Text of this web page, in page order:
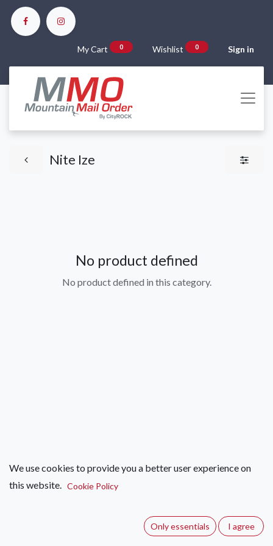
My Cart 0 Wishlist 0 Sign in
Nite Ize
No product defined
No product defined in this category.
We use cookies to provide you a better user experience on
this website. Cookie Policy
Only essentials I agree